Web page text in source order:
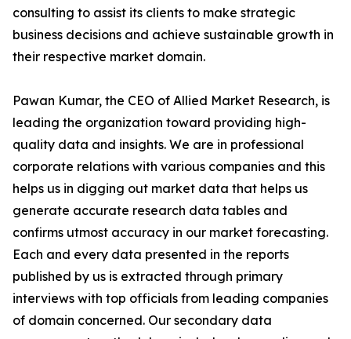
consulting to assist its clients to make strategic
business decisions and achieve sustainable growth in
their respective market domain.
Pawan Kumar, the CEO of Allied Market Research, is
leading the organization toward providing high-
quality data and insights. We are in professional
corporate relations with various companies and this
helps us in digging out market data that helps us
generate accurate research data tables and
confirms utmost accuracy in our market forecasting.
Each and every data presented in the reports
published by us is extracted through primary
interviews with top officials from leading companies
of domain concerned. Our secondary data